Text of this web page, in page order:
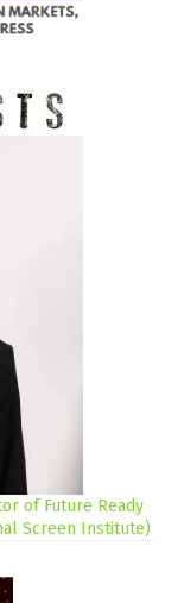
of Future Ready
Screen Institute)